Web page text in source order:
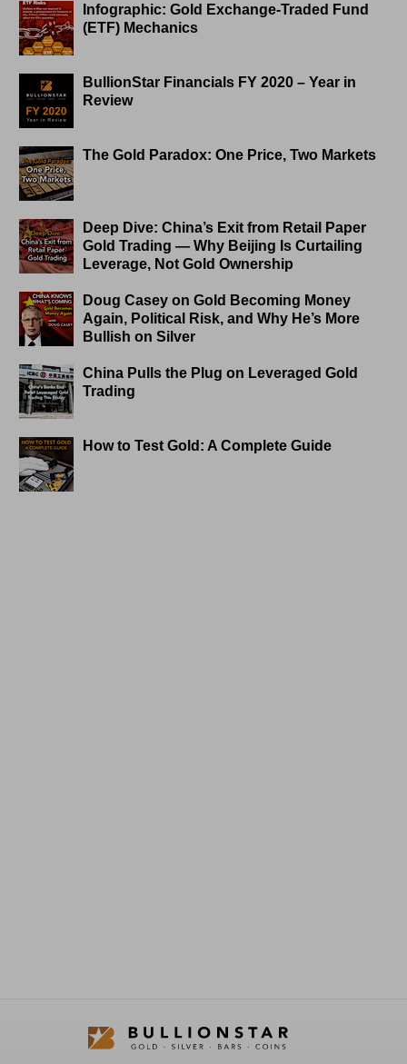
Infographic: Gold Exchange-Traded Fund
(ETF) Mechanics
BullionStar Financials FY 2020 – Year in
Review
The Gold Paradox: One Price, Two Markets
Deep Dive: China’s Exit from Retail Paper
Gold Trading — Why Beijing Is Curtailing
Leverage, Not Gold Ownership
Doug Casey on Gold Becoming Money
Again, Political Risk, and Why He’s More
Bullish on Silver
China Pulls the Plug on Leveraged Gold
Trading
How to Test Gold: A Complete Guide